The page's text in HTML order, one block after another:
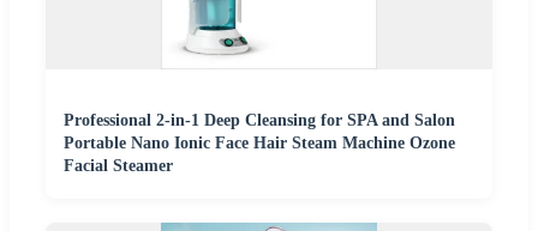
Professional 2-in-1 Deep Cleansing for SPA and Salon
Portable Nano Ionic Face Hair Steam Machine Ozone
Facial Steamer